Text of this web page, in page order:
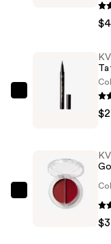
Coverage
Transfer-
Proof
$42.00
Waterproof
Liquid
Eyeliner
KVD